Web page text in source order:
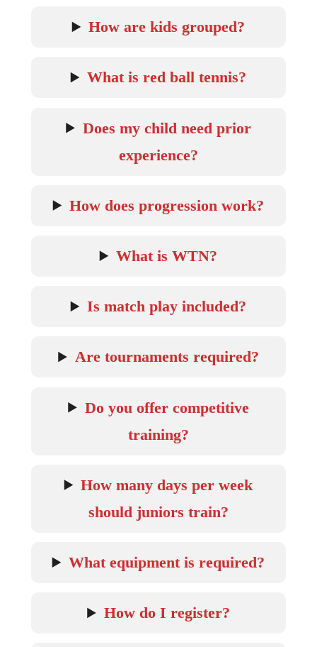
How are kids grouped?
What is red ball tennis?
Does my child need prior
experience?
How does progression work?
What is WTN?
Is match play included?
Are tournaments required?
Do you offer competitive
training?
How many days per week
should juniors train?
What equipment is required?
How do I register?